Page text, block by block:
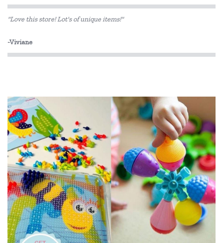
"Love this store! Lot's of unique items!"
-Viviane